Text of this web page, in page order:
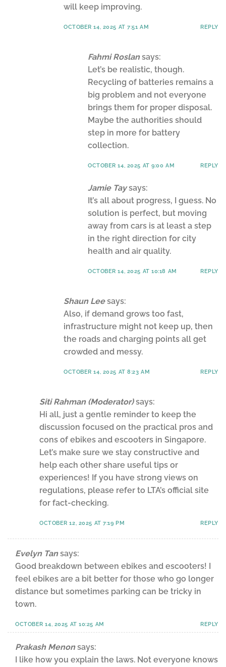
will keep improving.
OCTOBER 14, 2025 AT 7:51 AM REPLY
Fahmi Roslan says:
Let’s be realistic, though.
Recycling of batteries remains a
big problem and not everyone
brings them for proper disposal.
Maybe the authorities should
step in more for battery
collection.
OCTOBER 14, 2025 AT 9:00 AM REPLY
Jamie Tay says:
It’s all about progress, I guess. No
solution is perfect, but moving
away from cars is at least a step
in the right direction for city
health and air quality.
OCTOBER 14, 2025 AT 10:18 AM REPLY
Shaun Lee says:
Also, if demand grows too fast,
infrastructure might not keep up, then
the roads and charging points all get
crowded and messy.
OCTOBER 14, 2025 AT 8:23 AM REPLY
Siti Rahman (Moderator) says:
Hi all, just a gentle reminder to keep the
discussion focused on the practical pros and
cons of ebikes and escooters in Singapore.
Let’s make sure we stay constructive and
help each other share useful tips or
experiences! If you have strong views on
regulations, please refer to LTA’s official site
for fact-checking.
OCTOBER 12, 2025 AT 7:19 PM REPLY
Evelyn Tan says:
Good breakdown between ebikes and escooters! I
feel ebikes are a bit better for those who go longer
distance but sometimes parking can be tricky in
town.
OCTOBER 14, 2025 AT 10:25 AM REPLY
Prakash Menon says:
I like how you explain the laws. Not everyone knows